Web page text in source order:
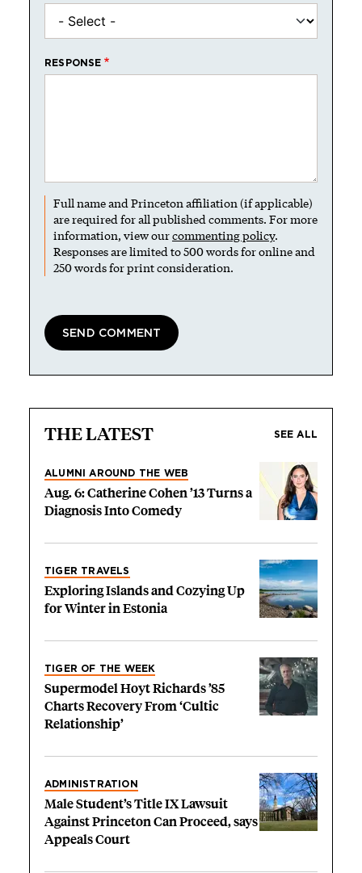
RESPONSE
Full name and Princeton affiliation (if applicable)
are required for all published comments. For more
information, view ourcommenting policy.
Responses are limited to 500 words for online and
250 words for print consideration.
THE LATEST SEE ALL
ALUMNI AROUND THE WEB
Aug. 6: Catherine Cohen ’13 Turns a
Diagnosis Into Comedy
TIGER TRAVELS
Exploring Islands and Cozying Up
for Winter in Estonia
TIGER OF THE WEEK
Supermodel Hoyt Richards ’85
Charts Recovery From ‘Cultic
Relationship’
ADMINISTRATION
Male Student’s Title IX Lawsuit
Against Princeton Can Proceed, says
Appeals Court